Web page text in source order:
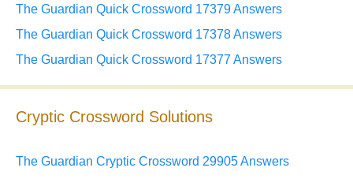
The Guardian Quick Crossword 17379 Answers
The Guardian Quick Crossword 17378 Answers
The Guardian Quick Crossword 17377 Answers
Cryptic Crossword Solutions
The Guardian Cryptic Crossword 29905 Answers